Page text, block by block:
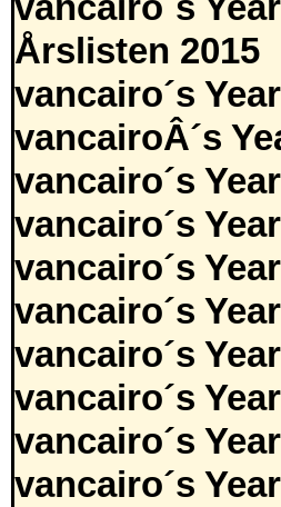
Årslisten 2015
vancairo´s
vancairoÂ´s
vancairo´s
vancairo´s
vancairo´s
vancairo´s
vancairo´s
vancairo´s
vancairo´s
vancairo´s